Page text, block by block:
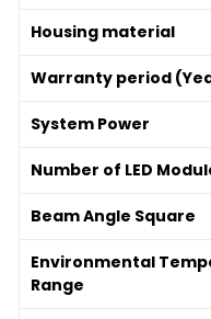
Housing material
Warranty period
System Power
Number of LED
Beam Angle Square
Environmental
Range